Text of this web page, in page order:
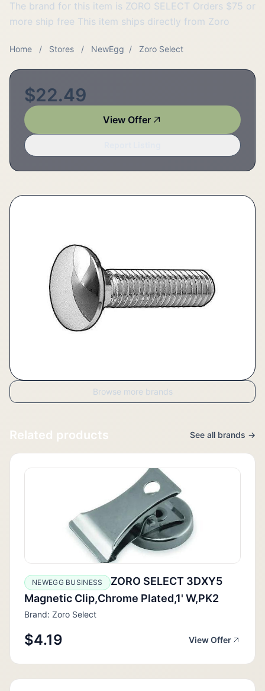
The brand for this item is ZORO SELECT Orders $75 or
more ship free This item ships directly from Zoro
Home / Stores / NewEgg / Zoro Select
$22.49
View Offer
Browse more brands
Related products See all brands →
NEWEGG BUSINESS
ZORO SELECT 3DXY5
Magnetic Clip,Chrome Plated,1' W,PK2
Brand: Zoro Select
$4.19 View Offer